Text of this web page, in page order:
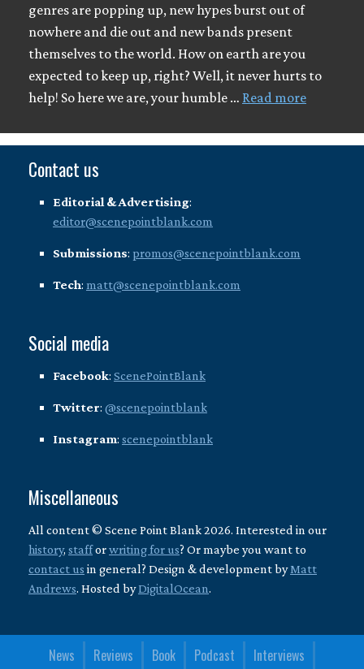
genres are popping up, new hypes burst out of
nowhere and die out and new bands present
themselves to the world. How on earth are you
expected to keep up, right? Well, it never hurts to
help! So here we are, your humble … Read more
Contact us
Editorial & Advertising:
editor@scenepointblank.com
Submissions: promos@scenepointblank.com
Tech: matt@scenepointblank.com
Social media
Facebook: ScenePointBlank
Twitter: @scenepointblank
Instagram: scenepointblank
Miscellaneous
All content © Scene Point Blank 2026. Interested in our
history, stafforwriting for us? Or maybe you want to
contact us in general? Design & development byMatt
Andrews. Hosted byDigitalOcean.
News Reviews Book Podcast Interviews